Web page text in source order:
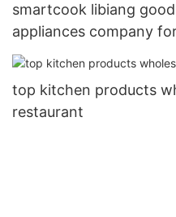
smartcook libiang
appliances company
top kitchen products
restaurant